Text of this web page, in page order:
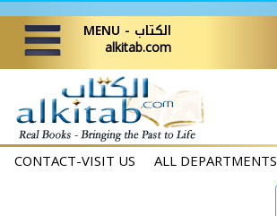
MENU - الكتاب
alkitab.com
CONTACT-VISIT US ALL DEPARTMENTS